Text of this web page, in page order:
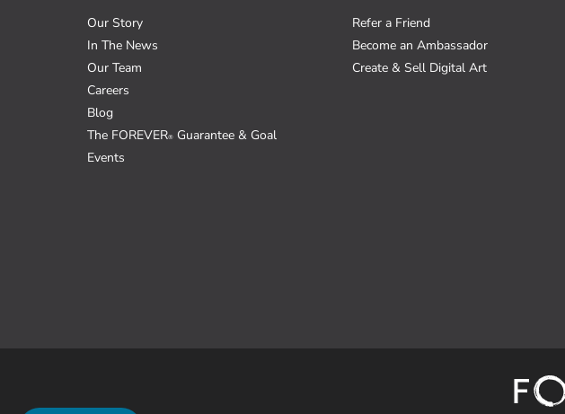
Our Story
In The News
Our Team
Careers
Blog
The FOREVER® Guarantee & Goal
Events
Refer a Friend
Become an Ambassador
Create & Sell Digital Art